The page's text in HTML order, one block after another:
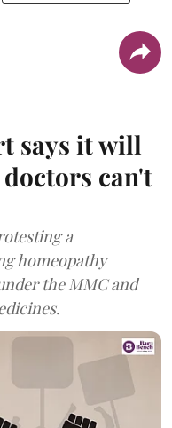
says it will
can't
a
homeopathy
the MMC and